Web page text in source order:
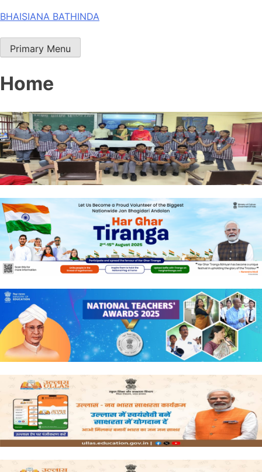
Skip
content
BHAISIANA BATHINDA
Primary Menu
Home